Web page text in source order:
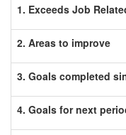
1. Exceeds Job
2. Areas to improve
3. Goals completed
4. Goals for next